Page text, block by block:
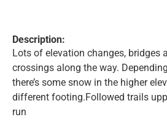
Description:
Lots of elevation changes, bridges
crossings along the way.
there’s some snow in the higher
different footing.Followed trails
run